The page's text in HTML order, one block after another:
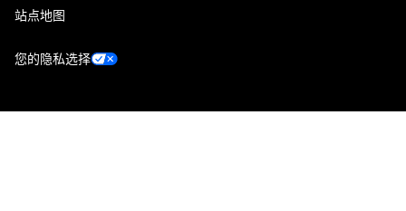
站点地图
您的隐私选择